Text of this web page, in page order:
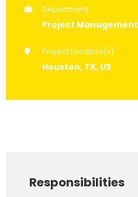
Department:
Project Management
Project Location(s):
Houston, TX, US
Responsibilities